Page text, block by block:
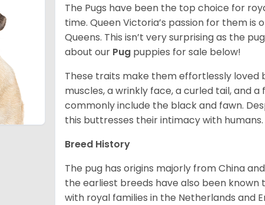
The Pugs have been the top choice for
time. Queen Victoria’s passion for them
Queens. This isn’t very surprising as the
about our Pug puppies for sale below!
These traits make them effortlessly loved
muscles, a wrinkly face, a curled tail, and
commonly include the black and fawn.
this buttresses their intimacy with humans.
Breed History
The pug has origins majorly from China
the earliest breeds have also been
with royal families in the Netherlands and